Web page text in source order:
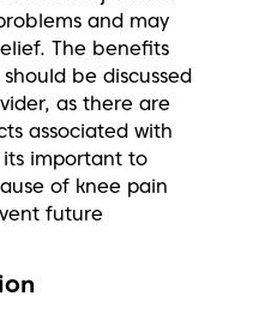
and may
The benefits
be discussed
as there are
associated with
its important to
of knee pain
future